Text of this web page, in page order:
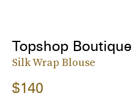
Topshop Boutique
Silk Wrap Blouse
$140